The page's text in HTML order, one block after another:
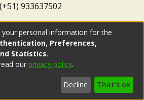
(+51) 933637502
your personal information for the
Preferences,
Statistics.
our privacy policy.
Decline That's ok